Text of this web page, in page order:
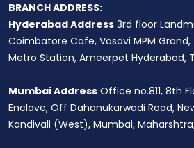
BRANCH ADDRESS:
Hyderabad Address 3rd floor
Coimbatore Cafe, Vasavi MPM Grand,
Metro Station, Ameerpet Hyderabad,
Mumbai Address Office no.811, 8th
Enclave, Off Dahanukarwadi Road,
Kandivali (West), Mumbai,